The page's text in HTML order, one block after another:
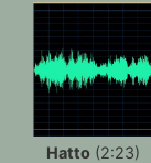
Hatto (2:23)